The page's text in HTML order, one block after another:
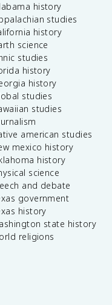
history
studies
history
science
studies
history
history
studies
studies
american studies
mexico history
history
science
and debate
government
history
state history
religions